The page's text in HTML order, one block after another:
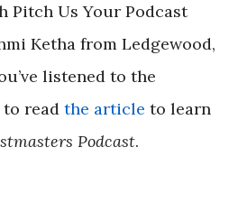
Pitch Us Your Podcast
Ketha from Ledgewood,
listened to the
to read the article to learn
Podcast.